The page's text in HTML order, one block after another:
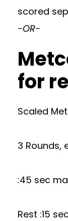
scored
-OR-
for
Scaled
3 Rounds,
:45 sec
Rest :15 sec